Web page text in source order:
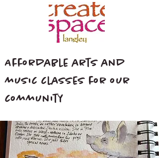
Affordable arts and
music classes for our
community